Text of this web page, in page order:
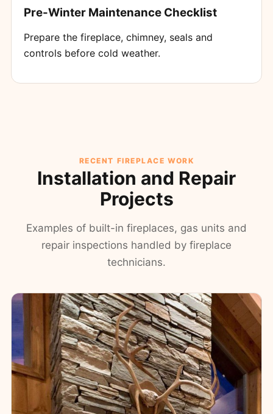
Pre-Winter Maintenance Checklist
Prepare the fireplace, chimney, seals and
controls before cold weather.
RECENT FIREPLACE WORK
Installation and Repair
Projects
Examples of built-in fireplaces, gas units and
repair inspections handled by fireplace
technicians.